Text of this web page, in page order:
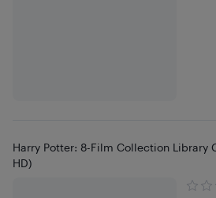
Harry Potter: 8-Film Collection Library
HD)